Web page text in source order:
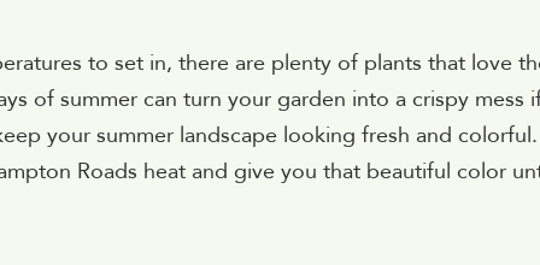
to set in, there are plenty of plants that love
of summer can turn your garden into a crispy mess
your summer landscape looking fresh and colorful.
Roads heat and give you that beautiful color